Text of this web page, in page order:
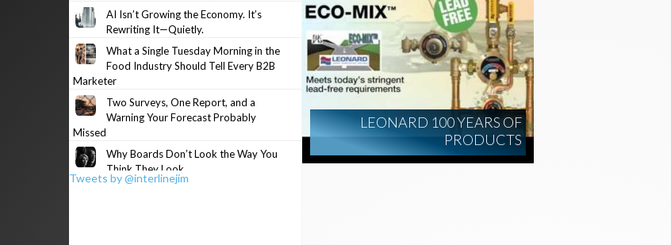
LEONARD 100 YEARS OF
PRODUCTS
AI Isn’t Growing the Economy. It’s
Rewriting It—Quietly.
What a Single Tuesday Morning in the
Food Industry Should Tell Every B2B
Marketer
Two Surveys, One Report, and a
Warning Your Forecast Probably
Missed
Why Boards Don’t Look the Way You
Think They Look
Tweets by @interlinejim